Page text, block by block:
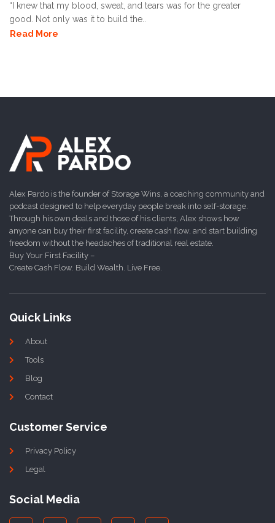
“I knew that my blood, sweat, and tears was for the greater
good. Not only was it to build the..
Read More
Alex Pardo is the founder of Storage Wins, a coaching community and
podcast designed to help everyday people break into self-storage.
Through his own deals and those of his clients, Alex shows how
anyone can buy their first facility, create cash flow, and start building
freedom without the headaches of traditional real estate.
Buy Your First Facility –
Create Cash Flow. Build Wealth. Live Free.
Quick Links
About
Tools
Blog
Contact
Customer Service
Privacy Policy
Legal
Social Media